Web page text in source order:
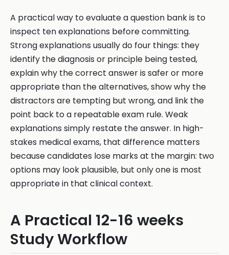
A practical way to evaluate a question bank is to
inspect ten explanations before committing.
Strong explanations usually do four things: they
identify the diagnosis or principle being tested,
explain why the correct answer is safer or more
appropriate than the alternatives, show why the
distractors are tempting but wrong, and link the
point back to a repeatable exam rule. Weak
explanations simply restate the answer. In high-
stakes medical exams, that difference matters
because candidates lose marks at the margin: two
options may look plausible, but only one is most
appropriate in that clinical context.
A Practical 12-16 weeks
Study Workflow